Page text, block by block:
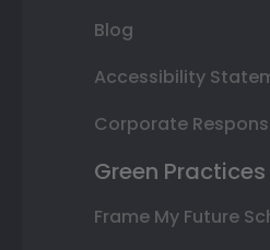
Blog
Accessibility
Corporate
Green Practices
Frame My Future